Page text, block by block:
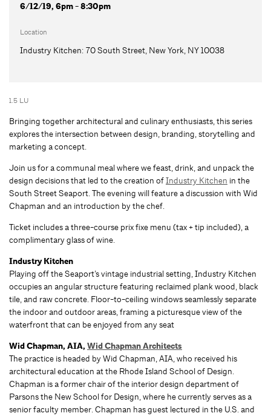
6/12/19, 6pm - 8:30pm
Location
Industry Kitchen: 70 South Street, New York, NY 10038
1.5 LU
Bringing together architectural and culinary enthusiasts, this series
explores the intersection between design, branding, storytelling and
marketing a concept.
Join us for a communal meal where we feast, drink, and unpack the
design decisions that led to the creation ofIndustry Kitchen in the
South Street Seaport. The evening will feature a discussion with Wid
Chapman and an introduction by the chef.
Ticket includes a three-course prix fixe menu (tax + tip included), a
complimentary glass of wine.
Industry Kitchen
Playing off the Seaport’s vintage industrial setting, Industry Kitchen
occupies an angular structure featuring reclaimed plank wood, black
tile, and raw concrete. Floor-to-ceiling windows seamlessly separate
the indoor and outdoor areas, framing a picturesque view of the
waterfront that can be enjoyed from any seat
Wid Chapman, AIA, Wid Chapman Architects
The practice is headed by Wid Chapman, AIA, who received his
architectural education at the Rhode Island School of Design.
Chapman is a former chair of the interior design department of
Parsons the New School for Design, where he currently serves as a
senior faculty member. Chapman has guest lectured in the U.S. and